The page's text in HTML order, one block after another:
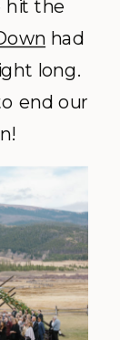
hit the
had
long.
end our